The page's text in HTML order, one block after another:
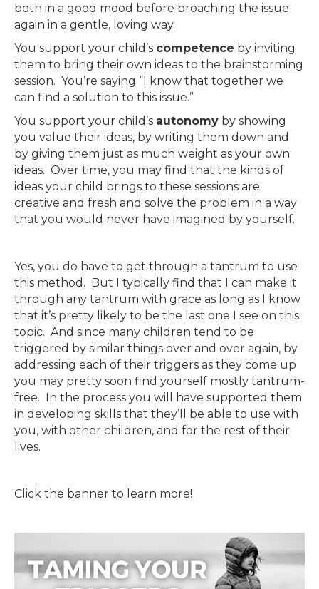
both in a good mood before broaching the issue
again in a gentle, loving way.
You support your child’s competence by inviting
them to bring their own ideas to the brainstorming
session. You’re saying “I know that together we
can find a solution to this issue.”
You support your child’s autonomy by showing
you value their ideas, by writing them down and
by giving them just as much weight as your own
ideas. Over time, you may find that the kinds of
ideas your child brings to these sessions are
creative and fresh and solve the problem in a way
that you would never have imagined by yourself.
Yes, you do have to get through a tantrum to use
this method. But I typically find that I can make it
through any tantrum with grace as long as I know
that it’s pretty likely to be the last one I see on this
topic. And since many children tend to be
triggered by similar things over and over again, by
addressing each of their triggers as they come up
you may pretty soon find yourself mostly tantrum-
free. In the process you will have supported them
in developing skills that they’ll be able to use with
you, with other children, and for the rest of their
lives.
Click the banner to learn more!